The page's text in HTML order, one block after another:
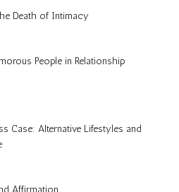
Death of Intimacy
People in Relationship
Case: Alternative Lifestyles and
Affirmation